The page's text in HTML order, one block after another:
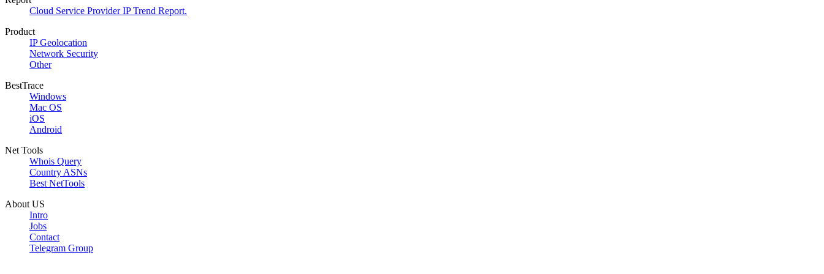
Cloud Service Provider IP Trend Report.
Product
IP Geolocation
Network Security
Other
BestTrace
Windows
Mac OS
iOS
Android
Net Tools
Whois Query
Country ASNs
Best NetTools
About US
Intro
Jobs
Contact
Telegram Group